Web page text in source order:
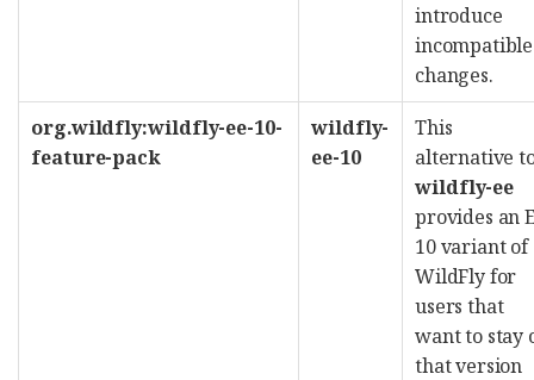
introduce
incompatible
changes.
org.wildfly:wildfly-ee-10-
feature-pack
wildfly-
ee-10
This
alternative
wildfly-ee
provides an
10 variant of
WildFly for
users that
want to stay
that version